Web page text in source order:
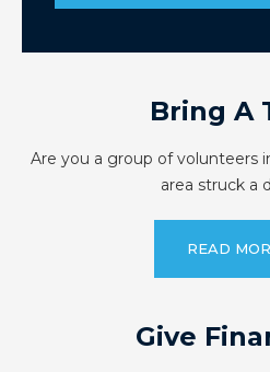
Bring A
Are you a group of volunteers
area struck a
READ
Give